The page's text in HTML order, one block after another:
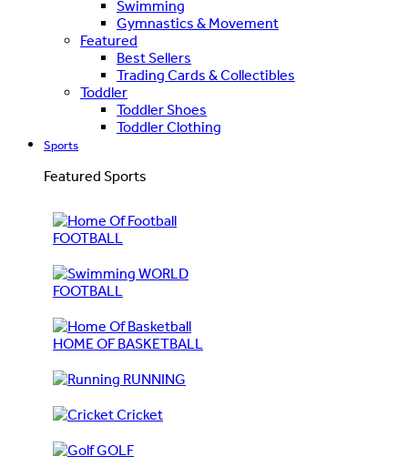
Swimming
Gymnastics & Movement
Featured
Best Sellers
Trading Cards & Collectibles
Toddler
Toddler Shoes
Toddler Clothing
Sports
Featured Sports
FOOTBALL
WORLD
FOOTBALL
HOME OF BASKETBALL
RUNNING
Cricket
GOLF